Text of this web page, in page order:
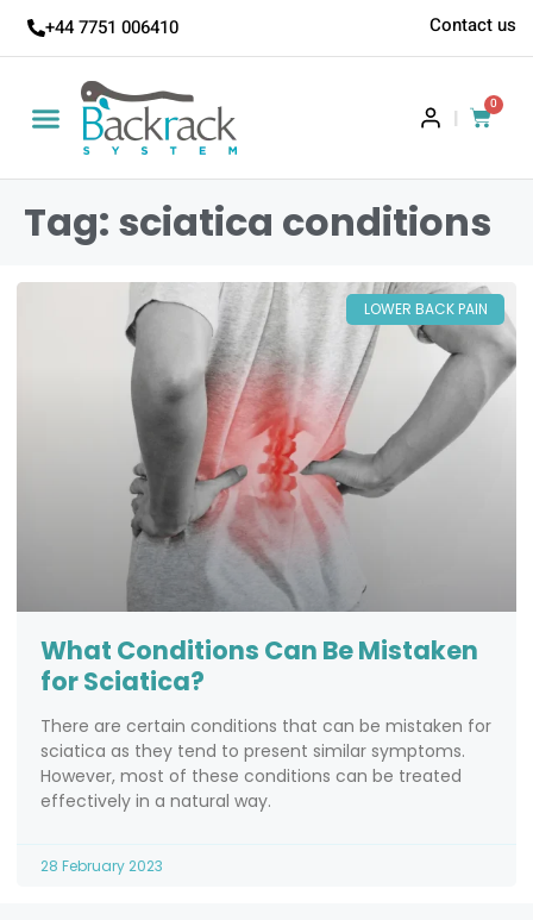
+44 7751 006410 Contact us
|
0
Tag: sciatica conditions
LOWER BACK PAIN
What Conditions Can Be Mistaken
for Sciatica?
There are certain conditions that can be mistaken for
sciatica as they tend to present similar symptoms.
However, most of these conditions can be treated
effectively in a natural way.
28 February 2023